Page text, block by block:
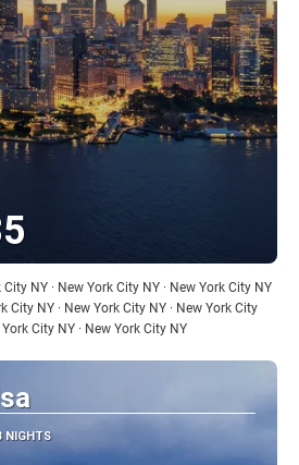
See
NY · New York City NY · New York City NY
City NY · New York City NY · New York City
City NY · New York City NY
NIGHTS